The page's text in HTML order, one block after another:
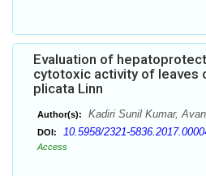
Evaluation of
cytotoxic activity of leaves
plicata Linn
Author(s): Kadiri Sunil Kumar,
DOI: 10.5958/2321-
Access